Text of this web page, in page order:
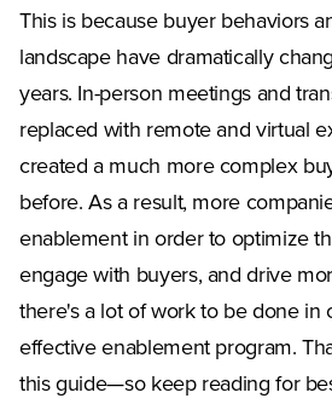
This is because buyer behaviors
landscape have dramatically
years. In-person meetings and
replaced with remote and virtual
created a much more complex
before. As a result, more
enablement in order to optimize
engage with buyers, and drive
there's a lot of work to be done in
effective enablement program.
this guide—so keep reading for